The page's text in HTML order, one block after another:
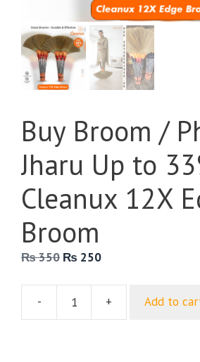
Buy Broom /
Jharu Up to
Cleanux 12X
Broom
₨350 Original
₨ 350.
₨ 250Current
₨ 250.
- + Add to